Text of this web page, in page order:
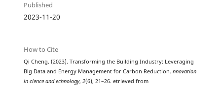
Published
2023-11-20
How to Cite
Qi Cheng. (2023). Transforming the Building Industry: Leveraging
Big Data and Energy Management for Carbon Reduction. nnovation
in cience and echnology, 2(6), 21–26. etrieved from